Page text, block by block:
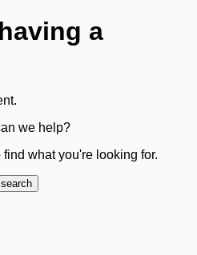
a
we help?
what you're looking for.
search